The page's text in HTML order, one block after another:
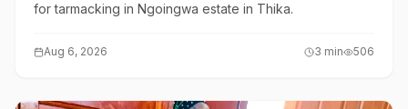
for tarmacking in Ngoingwa estate in Thika.
Aug 6, 2026 3 min 506